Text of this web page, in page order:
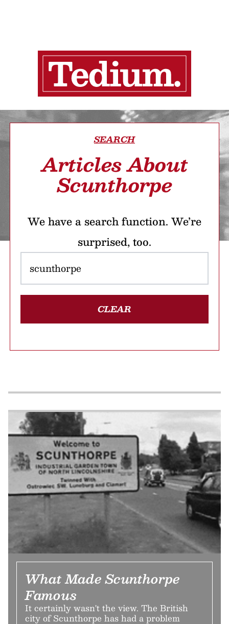
SEARCH
Articles About
Scunthorpe
We have a search function. We’re
surprised, too.
CLEAR
What Made Scunthorpe
Famous
It certainly wasn't the view. The British
city of Scunthorpe has had a problem